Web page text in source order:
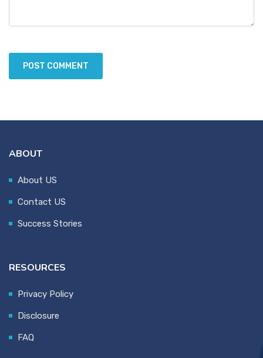
ABOUT
About US
Contact US
Success Stories
RESOURCES
Privacy Policy
Disclosure
FAQ